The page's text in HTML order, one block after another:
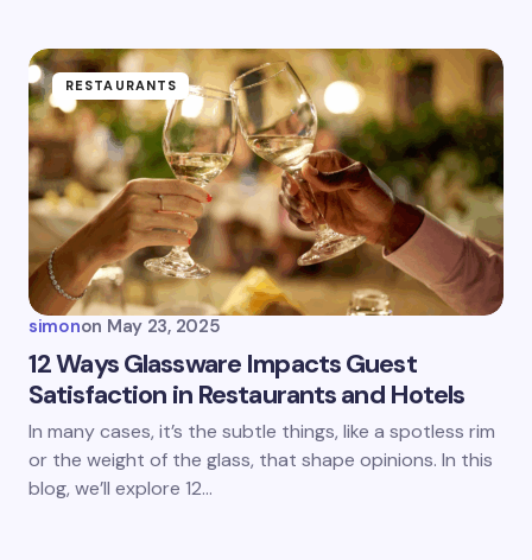
RESTAURANTS
simonon May 23, 2025
12 Ways Glassware Impacts Guest
Satisfaction in Restaurants and Hotels
In many cases, it’s the subtle things, like a spotless rim
or the weight of the glass, that shape opinions. In this
blog, we’ll explore 12…